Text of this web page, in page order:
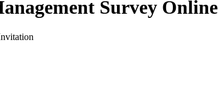
Survey